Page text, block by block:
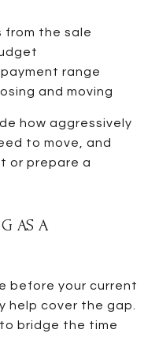
from the sale
range
and moving
how aggressively
to move, and
or prepare a
AS A
before your current
help cover the gap.
bridge the time